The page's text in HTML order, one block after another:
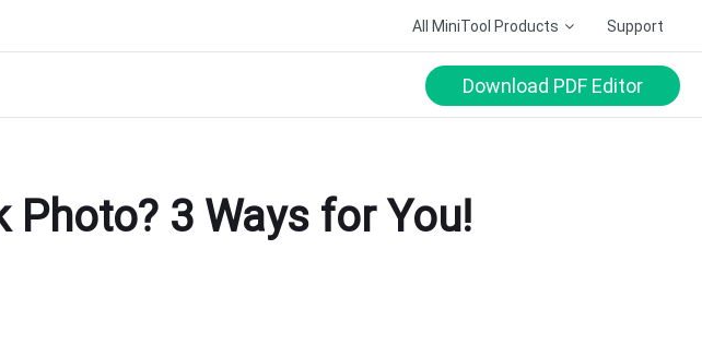
All MiniTool Products Support
Download PDF Editor
3 Ways for You!